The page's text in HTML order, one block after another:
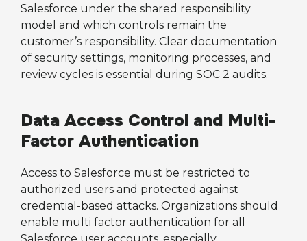
Salesforce under the shared responsibility
model and which controls remain the
customer’s responsibility. Clear documentation
of security settings, monitoring processes, and
review cycles is essential during SOC 2 audits.
Data Access Control and Multi-
Factor Authentication
Access to Salesforce must be restricted to
authorized users and protected against
credential-based attacks. Organizations should
enable multi factor authentication for all